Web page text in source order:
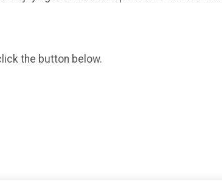
the button below.